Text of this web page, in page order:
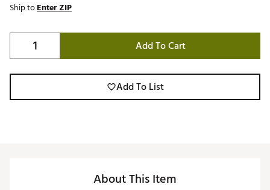
Ship toEnter ZIP
Add To Cart
Add To List
About This Item